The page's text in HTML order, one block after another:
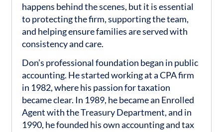
happens behind the scenes, but it is essential
to protecting the firm, supporting the team,
and helping ensure families are served with
consistency and care.
Don’s professional foundation began in public
accounting. He started working at a CPA firm
in 1982, where his passion for taxation
became clear. In 1989, he became an Enrolled
Agent with the Treasury Department, and in
1990, he founded his own accounting and tax